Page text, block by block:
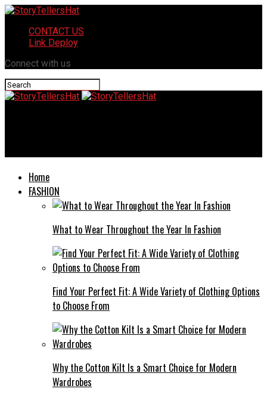
CONTACT US
Link Deploy
Connect with us
Home
FASHION
What to Wear Throughout the Year In Fashion
Find Your Perfect Fit: A Wide Variety of Clothing Options
to Choose From
Why the Cotton Kilt Is a Smart Choice for Modern
Wardrobes